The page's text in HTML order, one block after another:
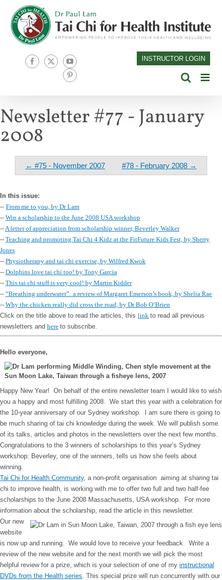
content
Facebook
X
YouTube
Pinterest
INSTRUCTOR LOGIN
Newsletter #77 - January
2008
← #75 - November 2007 #78 - February 2008 →
In this issue:
-- From me to you, by Dr Lam
-- Win a scholarship to the June 2008 USA workshop
--A letter of appreciation from scholarship winner, Beverley Walker
-- Teaching and promoting Tai Chi 4 Kidz at the FitFuture Kids Fest, by Sherry
Jones
-- Physiotherapy and tai chi exercise, by Wilfred Kwok
-- Dolphins love tai chi too! by Tony Garcia
-- This tai chi stuff is very cool! by Martin Kidder
-- “Breathing underwater”: a review of Margaret Emerson’s book, by Shelia Rae
-- Why the chicken really did cross the road, by Dr Bob O’Brien
Click on the title above to read the articles, this link to read all previous
newsletters and here to subscribe.
Hello everyone,
Happy New Year! On behalf of the entire newsletter team I would like to wish
you a happy and most fulfilling 2008. We start this year with a celebration for
the 10-year anniversary of our Sydney workshop. I am sure there is going to
be much sharing of tai chi knowledge during the week. We will publish some
of its talks, articles and photos in the newsletters over the next few months.
Congratulations to the 3 winners of scholarships to this year’s Sydney
workshop: Beverley, one of the winners, tells us how she feels about
winning.
Tai Chi for Health Community, a non-profit organisation aiming at sharing tai
chi to improve health, is working with me to offer two full and two half-fee
scholarships to the June 2008 Massachusetts, USA workshop. For more
information about the scholarship, read the article in this newsletter.
Our new
website
is now up and running. We would love to receive your feedback. Write a
review of the new website and for the next month we will pick the most
helpful review for a prize, which is your selection of one of my instructional
DVDs from the Health series . This special prize will run concurrently with our